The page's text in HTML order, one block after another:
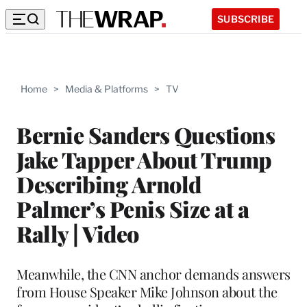
SUBSCRIBE
Home > Media & Platforms > TV
Bernie Sanders Questions
Jake Tapper About Trump
Describing Arnold
Palmer’s Penis Size at a
Rally | Video
Meanwhile, the CNN anchor demands answers
from House Speaker Mike Johnson about the